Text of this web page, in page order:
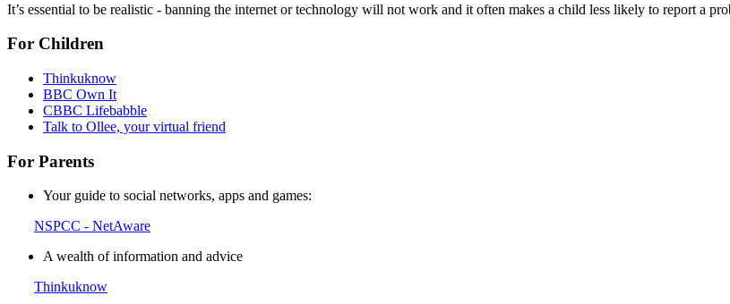
It’s essential to be realistic - banning the internet or technology will not work and it often makes a child less likely to report a
For Children
Thinkuknow
BBC Own It
CBBC Lifebabble
Talk to Ollee, your virtual friend
For Parents
Your guide to social networks, apps and games:
NSPCC - NetAware
A wealth of information and advice
Thinkuknow